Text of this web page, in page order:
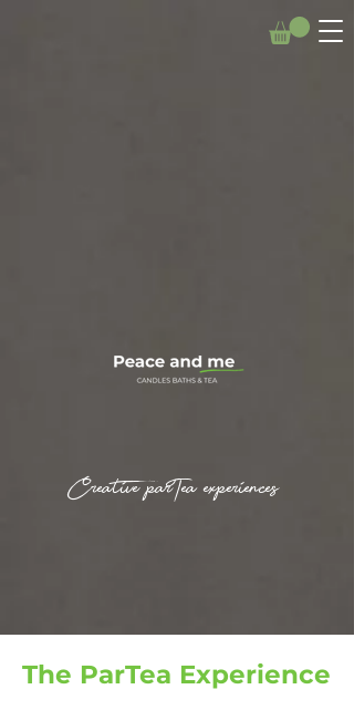
Creative parTea experiences.
The ParTea Experience